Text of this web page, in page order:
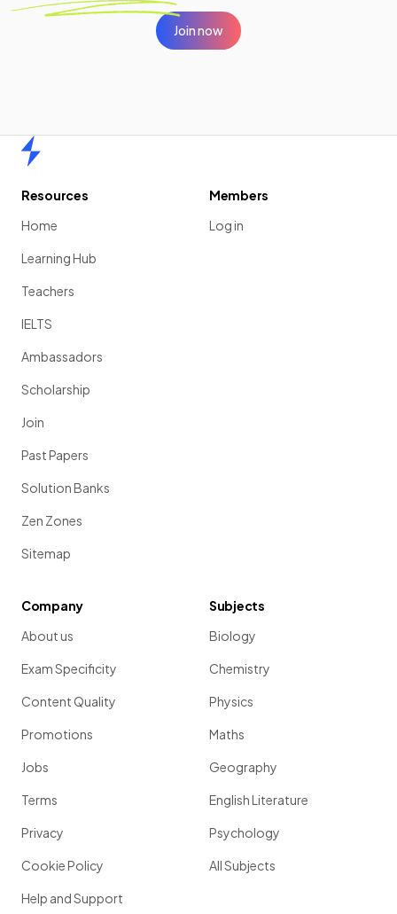
Join now
Resources
Home
Learning Hub
Teachers
IELTS
Ambassadors
Scholarship
Join
Past Papers
Solution Banks
Zen Zones
Sitemap
Members
Log in
Company
About us
Exam Specificity
Content Quality
Promotions
Jobs
Terms
Privacy
Cookie Policy
Help and Support
Subjects
Biology
Chemistry
Physics
Maths
Geography
English Literature
Psychology
All Subjects